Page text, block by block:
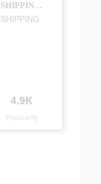
UP TO 70% OFF+FREE SHIPPING 1st ORDER!
4.9K
Popularity